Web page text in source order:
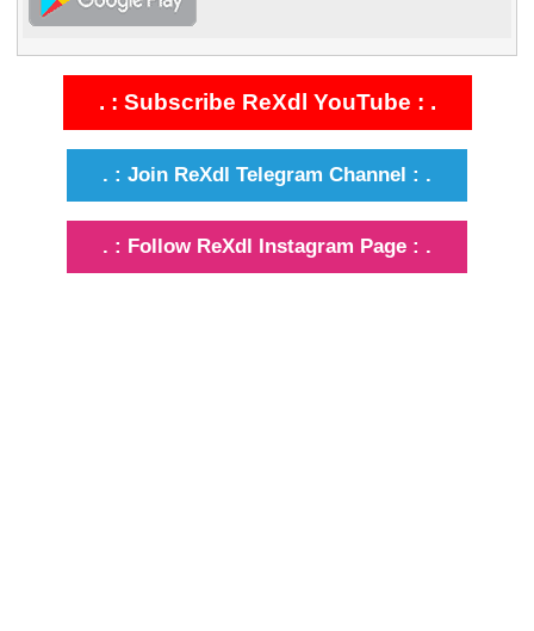
. : Subscribe ReXdl YouTube : .
. : Join ReXdl Telegram Channel : .
. : Follow ReXdl Instagram Page : .